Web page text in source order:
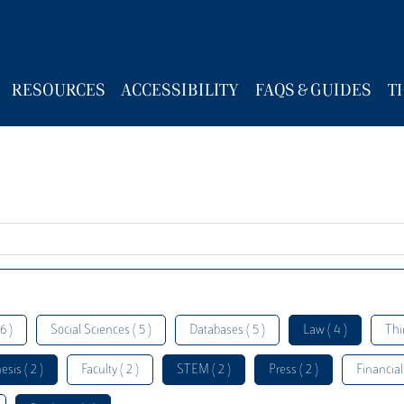
RESOURCES ACCESSIBILITY FAQS & GUIDES
) Social Sciences ( 5 ) Databases ( 5 ) Law ( 4 )
( 2 ) Faculty ( 2 ) STEM ( 2 ) Press ( 2 )